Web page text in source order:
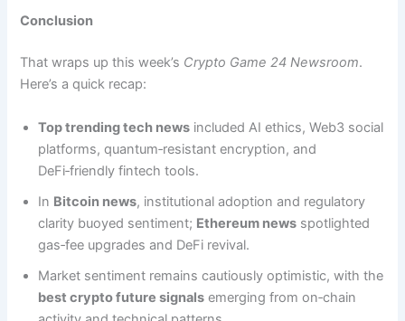
Conclusion
That wraps up this week’s Crypto Game 24 Newsroom.
Here’s a quick recap:
Top trending tech news included AI ethics, Web3 social
platforms, quantum‑resistant encryption, and
DeFi‑friendly fintech tools.
In Bitcoin news, institutional adoption and regulatory
clarity buoyed sentiment; Ethereum news spotlighted
gas‑fee upgrades and DeFi revival.
Market sentiment remains cautiously optimistic, with the
best crypto future signals emerging from on‑chain